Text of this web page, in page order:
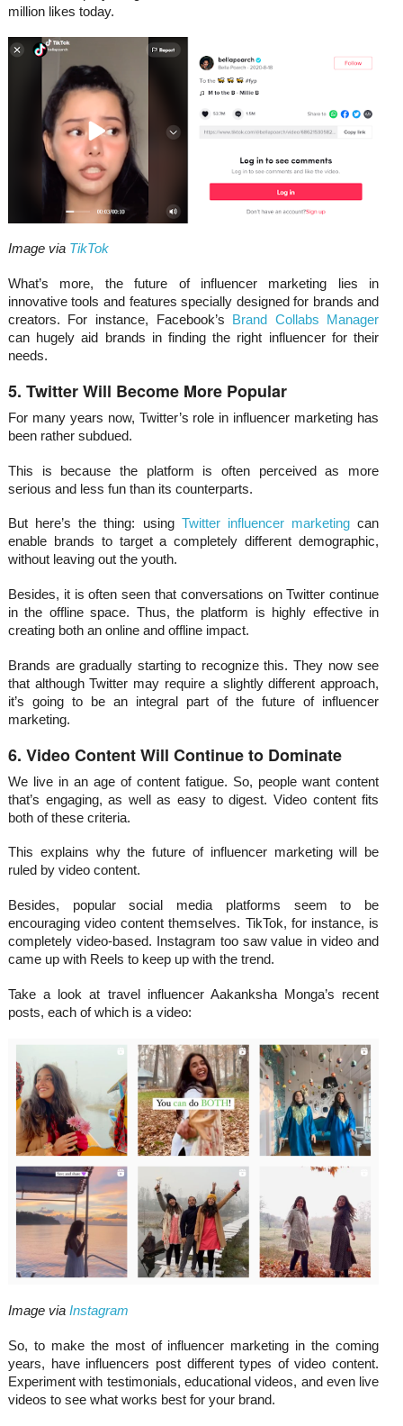
million likes today.
Image via TikTok
What’s more, the future of influencer marketing lies in
innovative tools and features specially designed for brands and
creators. For instance, Facebook’s Brand Collabs Manager
can hugely aid brands in finding the right influencer for their
needs.
5. Twitter Will Become More Popular
For many years now, Twitter’s role in influencer marketing has
been rather subdued.
This is because the platform is often perceived as more
serious and less fun than its counterparts.
But here’s the thing: using Twitter influencer marketingcan
enable brands to target a completely different demographic,
without leaving out the youth.
Besides, it is often seen that conversations on Twitter continue
in the offline space. Thus, the platform is highly effective in
creating both an online and offline impact.
Brands are gradually starting to recognize this. They now see
that although Twitter may require a slightly different approach,
it’s going to be an integral part of the future of influencer
marketing.
6. Video Content Will Continue to Dominate
We live in an age of content fatigue. So, people want content
that’s engaging, as well as easy to digest. Video content fits
both of these criteria.
This explains why the future of influencer marketing will be
ruled by video content.
Besides, popular social media platforms seem to be
encouraging video content themselves. TikTok, for instance, is
completely video-based. Instagram too saw value in video and
came up with Reels to keep up with the trend.
Take a look at travel influencer Aakanksha Monga’s recent
posts, each of which is a video:
Image via Instagram
So, to make the most of influencer marketing in the coming
years, have influencers post different types of video content.
Experiment with testimonials, educational videos, and even live
videos to see what works best for your brand.